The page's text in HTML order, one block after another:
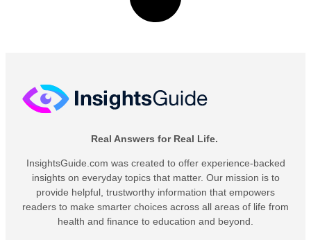
Real Answers for Real Life.
InsightsGuide.com was created to offer experience-backed
insights on everyday topics that matter. Our mission is to
provide helpful, trustworthy information that empowers
readers to make smarter choices across all areas of life from
health and finance to education and beyond.